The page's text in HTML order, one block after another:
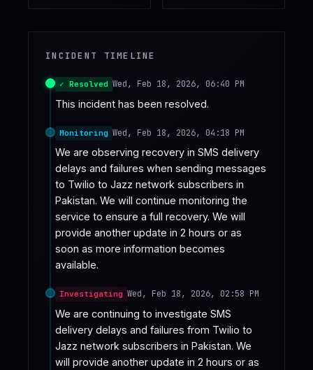
INCIDENT TIMELINE
✓ Resolved Wed, Feb 18, 2026, 06:40 PM
This incident has been resolved.
Monitoring Wed, Feb 18, 2026, 04:18 PM
We are observing recovery in SMS delivery
delays and failures when sending messages
to Twilio to Jazz network subscribers in
Pakistan. We will continue monitoring the
service to ensure a full recovery. We will
provide another update in 2 hours or as
soon as more information becomes
available.
Investigating Wed, Feb 18, 2026, 02:58 PM
We are continuing to investigate SMS
delivery delays and failures from Twilio to
Jazz network subscribers in Pakistan. We
will provide another update in 2 hours or as